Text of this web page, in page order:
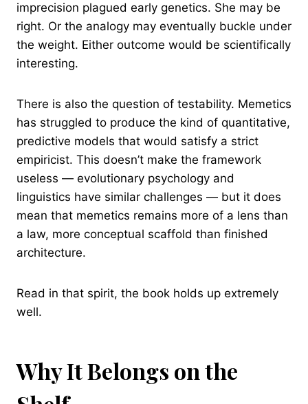
imprecision plagued early genetics. She may be
right. Or the analogy may eventually buckle under
the weight. Either outcome would be scientifically
interesting.
There is also the question of testability. Memetics
has struggled to produce the kind of quantitative,
predictive models that would satisfy a strict
empiricist. This doesn’t make the framework
useless — evolutionary psychology and
linguistics have similar challenges — but it does
mean that memetics remains more of a lens than
a law, more conceptual scaffold than finished
architecture.
Read in that spirit, the book holds up extremely
well.
Why It Belongs on the